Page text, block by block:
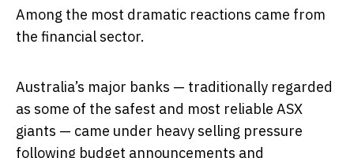
Among the most dramatic reactions came from
the financial sector.
Australia’s major banks — traditionally regarded
as some of the safest and most reliable ASX
giants — came under heavy selling pressure
following budget announcements and